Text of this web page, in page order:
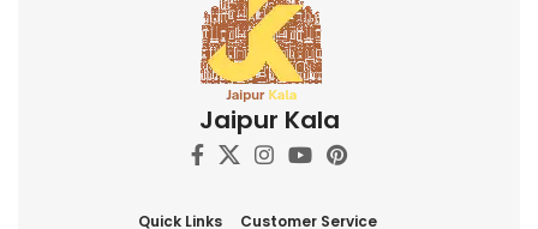
Jaipur Kala
Quick Links
Customer Service